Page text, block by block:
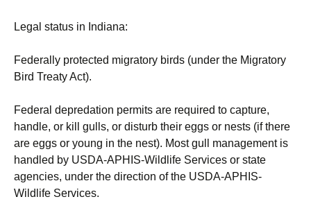
Legal status in Indiana:
Federally protected migratory birds (under the Migratory
Bird Treaty Act).
Federal depredation permits are required to capture,
handle, or kill gulls, or disturb their eggs or nests (if there
are eggs or young in the nest). Most gull management is
handled by USDA-APHIS-Wildlife Services or state
agencies, under the direction of the USDA-APHIS-
Wildlife Services.